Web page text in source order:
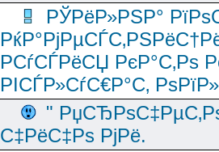
РЎРёР»РЅР°
РСѓСЃРёСЏ РєР°С‚Рѕ
РІСЃР»СѓС€Р°С‚
"
С‡РёС‡Рѕ РјРё.